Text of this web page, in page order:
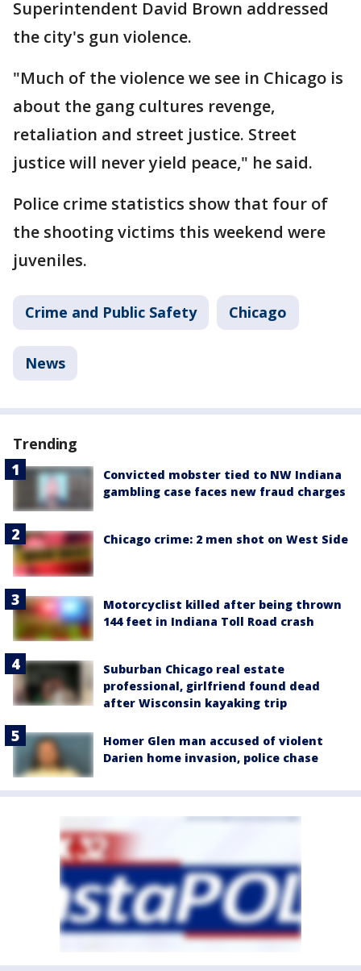
Superintendent David Brown addressed
the city's gun violence.
"Much of the violence we see in Chicago is
about the gang cultures revenge,
retaliation and street justice. Street
justice will never yield peace," he said.
Police crime statistics show that four of
the shooting victims this weekend were
juveniles.
Crime and Public Safety Chicago
News
Trending
Convicted mobster tied to NW Indiana
gambling case faces new fraud charges
Chicago crime: 2 men shot on West Side
Motorcyclist killed after being thrown
144 feet in Indiana Toll Road crash
Suburban Chicago real estate
professional, girlfriend found dead
after Wisconsin kayaking trip
Homer Glen man accused of violent
Darien home invasion, police chase